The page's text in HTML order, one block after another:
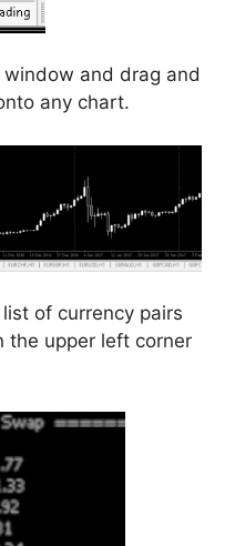
window and drag and
any chart.
of currency pairs
the upper left corner